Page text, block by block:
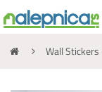
Wall Stickers